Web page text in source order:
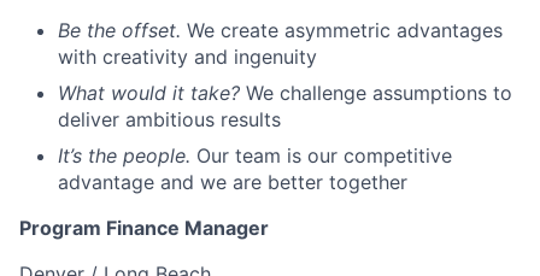
Be the offset. We create asymmetric advantages
with creativity and ingenuity
What would it take? We challenge assumptions to
deliver ambitious results
It’s the people. Our team is our competitive
advantage and we are better together
Program Finance Manager